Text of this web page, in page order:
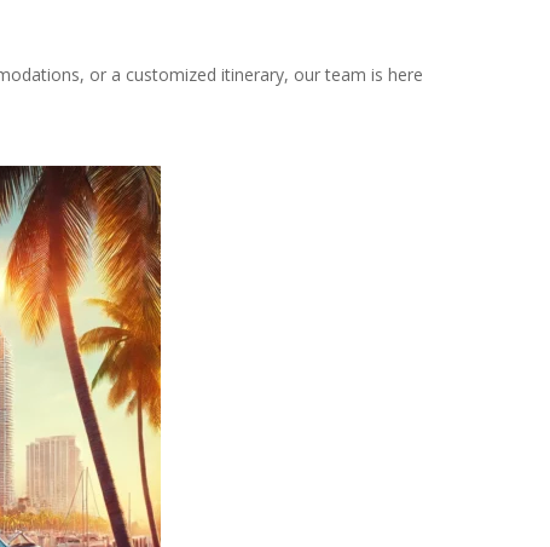
or a customized itinerary, our team is here